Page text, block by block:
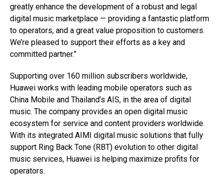
greatly enhance the development of a robust and legal
digital music marketplace — providing a fantastic platform
to operators, and a great value proposition to customers.
We’re pleased to support their efforts as a key and
committed partner.”
Supporting over 160 million subscribers worldwide,
Huawei works with leading mobile operators such as
China Mobile and Thailand’s AIS, in the area of digital
music. The company provides an open digital music
ecosystem for service and content providers worldwide.
With its integrated AIMI digital music solutions that fully
support Ring Back Tone (RBT) evolution to other digital
music services, Huawei is helping maximize profits for
operators.